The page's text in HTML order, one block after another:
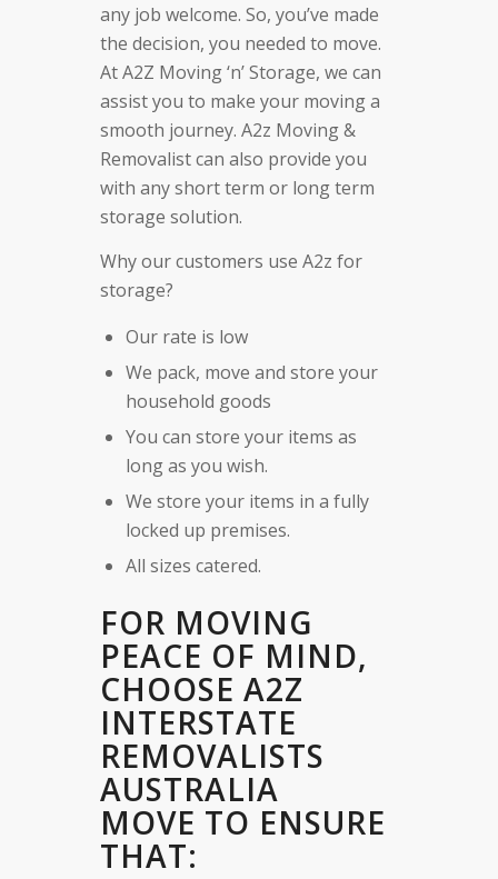
any job welcome. So, you’ve made
the decision, you needed to move.
At A2Z Moving ‘n’ Storage, we can
assist you to make your moving a
smooth journey. A2z Moving &
Removalist can also provide you
with any short term or long term
storage solution.
Why our customers use A2z for
storage?
Our rate is low
We pack, move and store your
household goods
You can store your items as
long as you wish.
We store your items in a fully
locked up premises.
All sizes catered.
FOR MOVING
PEACE OF MIND,
CHOOSE A2Z
INTERSTATE
REMOVALISTS
AUSTRALIA
MOVE TO ENSURE
THAT: